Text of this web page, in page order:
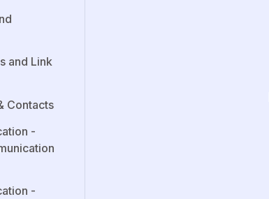
and Link
Contacts
-
-